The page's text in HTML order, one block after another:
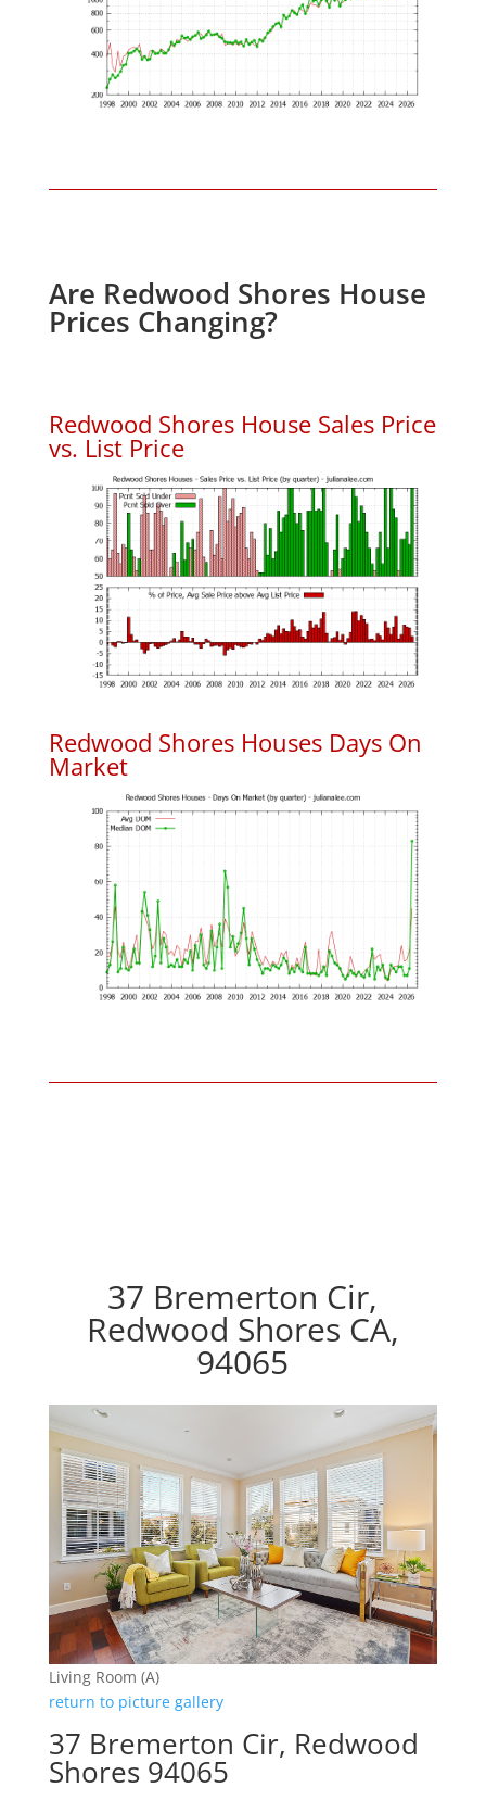
Are Redwood Shores House
Prices Changing?
Redwood Shores House Sales Price
vs. List Price
Redwood Shores Houses Days On
Market
37 Bremerton Cir,
Redwood Shores CA,
94065
Living Room (A)
return to picture gallery
37 Bremerton Cir, Redwood
Shores 94065